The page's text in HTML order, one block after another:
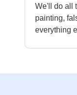
We'll do all
painting,
everything